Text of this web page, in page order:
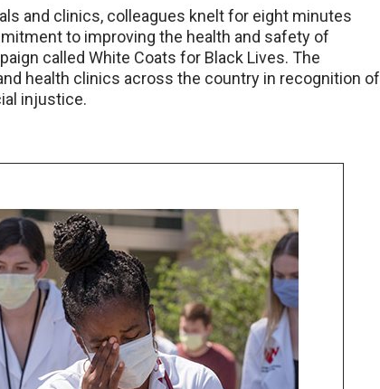
and clinics, colleagues knelt for eight minutes
to improving the health and safety of
called White Coats for Black Lives. The
health clinics across the country in recognition of
injustice.